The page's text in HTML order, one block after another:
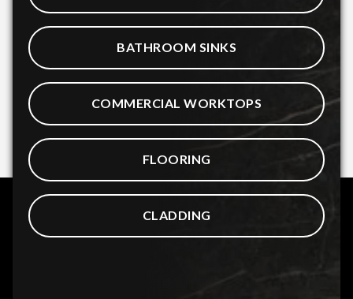
BATHROOM SINKS
COMMERCIAL WORKTOPS
FLOORING
CLADDING